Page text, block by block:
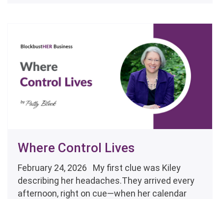
Where Control Lives
February 24, 2026 My first clue was Kiley
describing her headaches.They arrived every
afternoon, right on cue—when her calendar